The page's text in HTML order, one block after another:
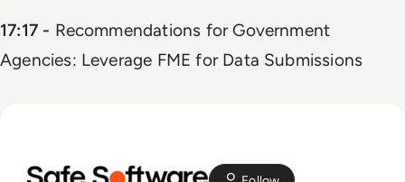
17:17 - Recommendations for Government
Agencies: Leverage FME for Data Submissions